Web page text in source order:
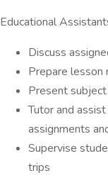
Educational
Discuss
Prepare lesson
Present
Tutor and
assignments
Supervise
trips